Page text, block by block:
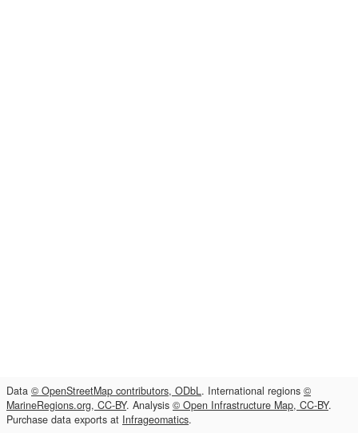
Data © OpenStreetMap contributors, ODbL. International regions ©
MarineRegions.org, CC-BY. Analysis © Open Infrastructure Map, CC-BY.
Purchase data exports at Infrageomatics.